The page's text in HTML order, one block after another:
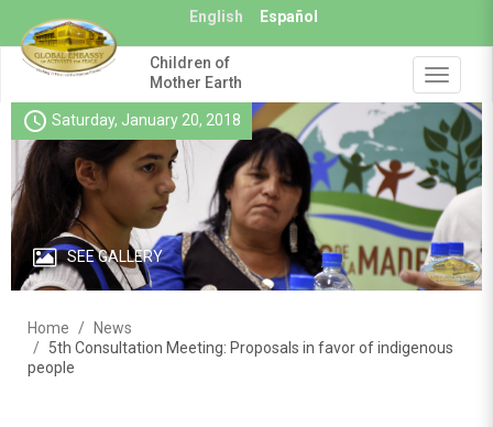
main
content
English Español
Toggle
Children of
Mother Earth
schedule Saturday, January 20, 2018
SEE GALLERY
Home
News
5th Consultation Meeting: Proposals in favor of indigenous
people